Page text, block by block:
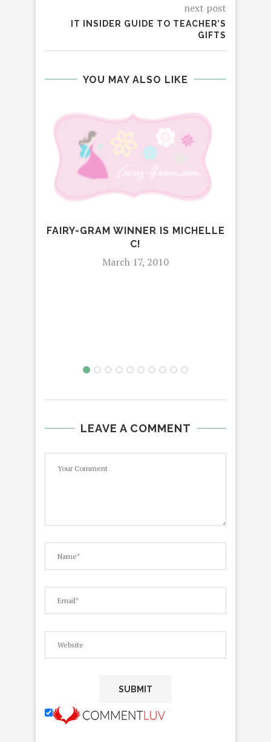
next post
IT INSIDER GUIDE TO TEACHER’S
GIFTS
YOU MAY ALSO LIKE
FAIRY-GRAM WINNER IS MICHELLE
C!
March 17, 2010
LEAVE A COMMENT